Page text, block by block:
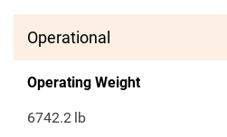
Operational
Operating Weight
6742.2 lb